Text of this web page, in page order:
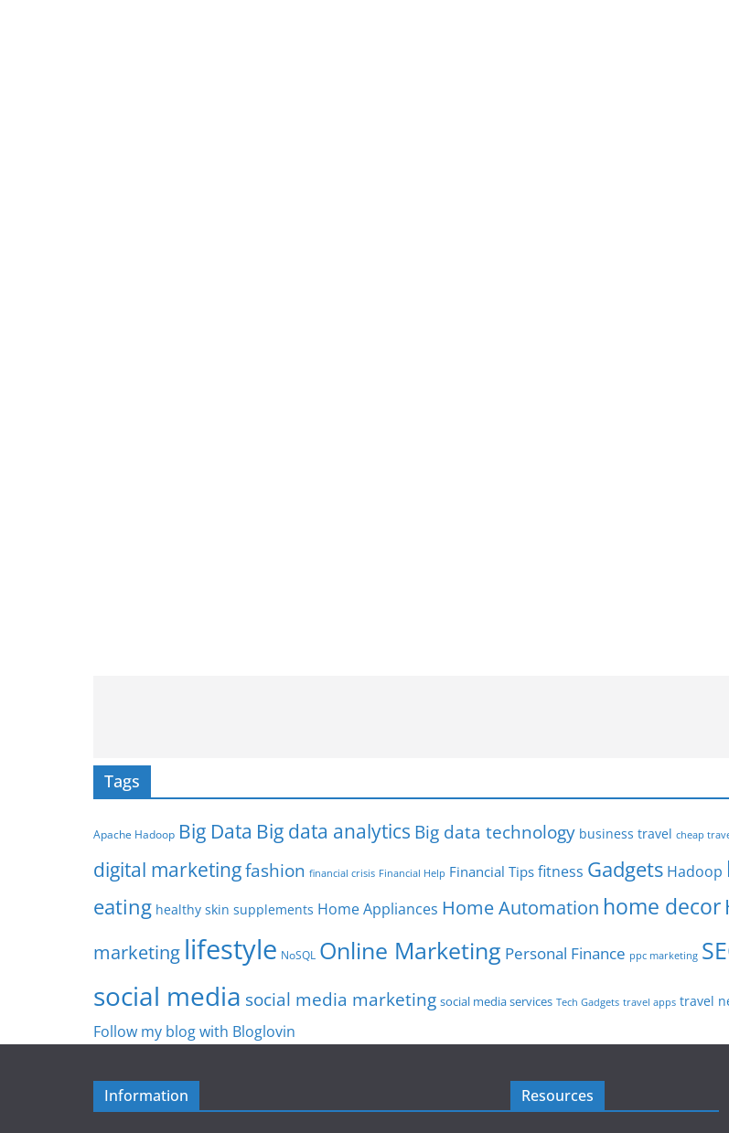
Tags
Apache Hadoop Big Data Big data analytics Big data technology business travel cheap
digital marketingfashion financial crisis Financial Help Financial Tips fitness Gadgets Hadoop
eating healthy skin supplements Home Appliances Home Automation home decor
marketing lifestyle NoSQL Online Marketing Personal Finance ppc marketing
social media social media marketing social media services Tech Gadgets travel apps travel
Follow my blog with Bloglovin
Information Resources